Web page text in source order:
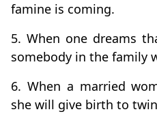
famine is coming.
5. When one dreams
somebody in the family
6. When a married
she will give birth to